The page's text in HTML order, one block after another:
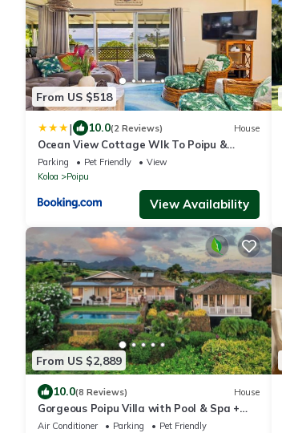
From US $518
| 10.0(2 Reviews) House
Ocean View Cottage Wlk To Poipu &
Brenneckes Beach
Parking Pet Friendly
View
Koloa
Poipu
View Availability
From US $2,889
10.0(8 Reviews) House
Gorgeous Poipu Villa with Pool & Spa +
Ocean Views
Air Conditioner Parking
Pet Friendly